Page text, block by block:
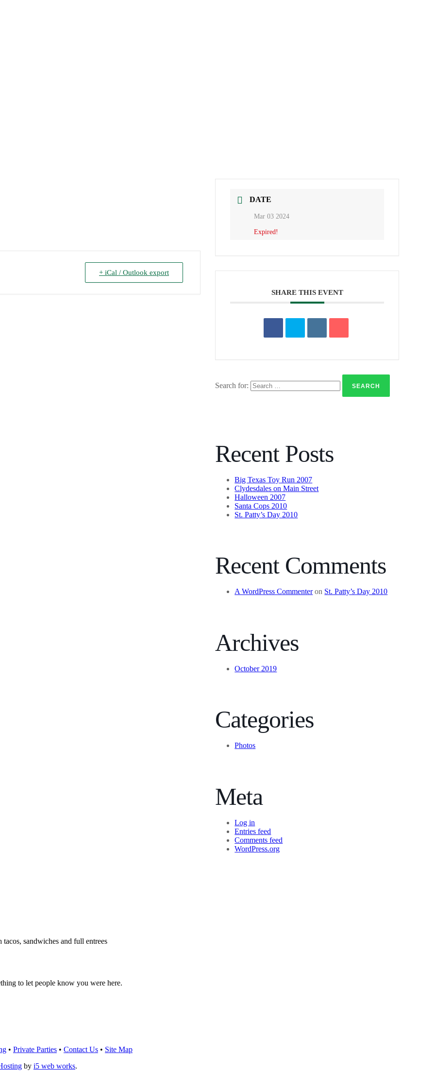
+ iCal / Outlook export
DATE
Mar 03 2024
Expired!
SHARE THIS EVENT
Search for:
Recent Posts
Big Texas Toy Run 2007
Clydesdales on Main Street
Halloween 2007
Santa Cops 2010
St. Patty’s Day 2010
Recent Comments
A WordPress Commenteron St. Patty’s Day 2010
Archives
October 2019
Categories
Photos
Meta
Log in
Entries feed
Comments feed
WordPress.org
sandwiches and full entrees
to let people know you were here.
• Private Parties • Contact Us • Site Map
by i5 web works.